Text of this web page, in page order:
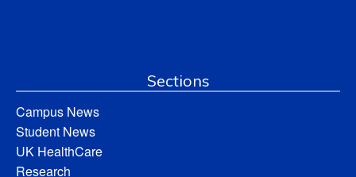
Sections
Campus News
Student News
UK HealthCare
Research